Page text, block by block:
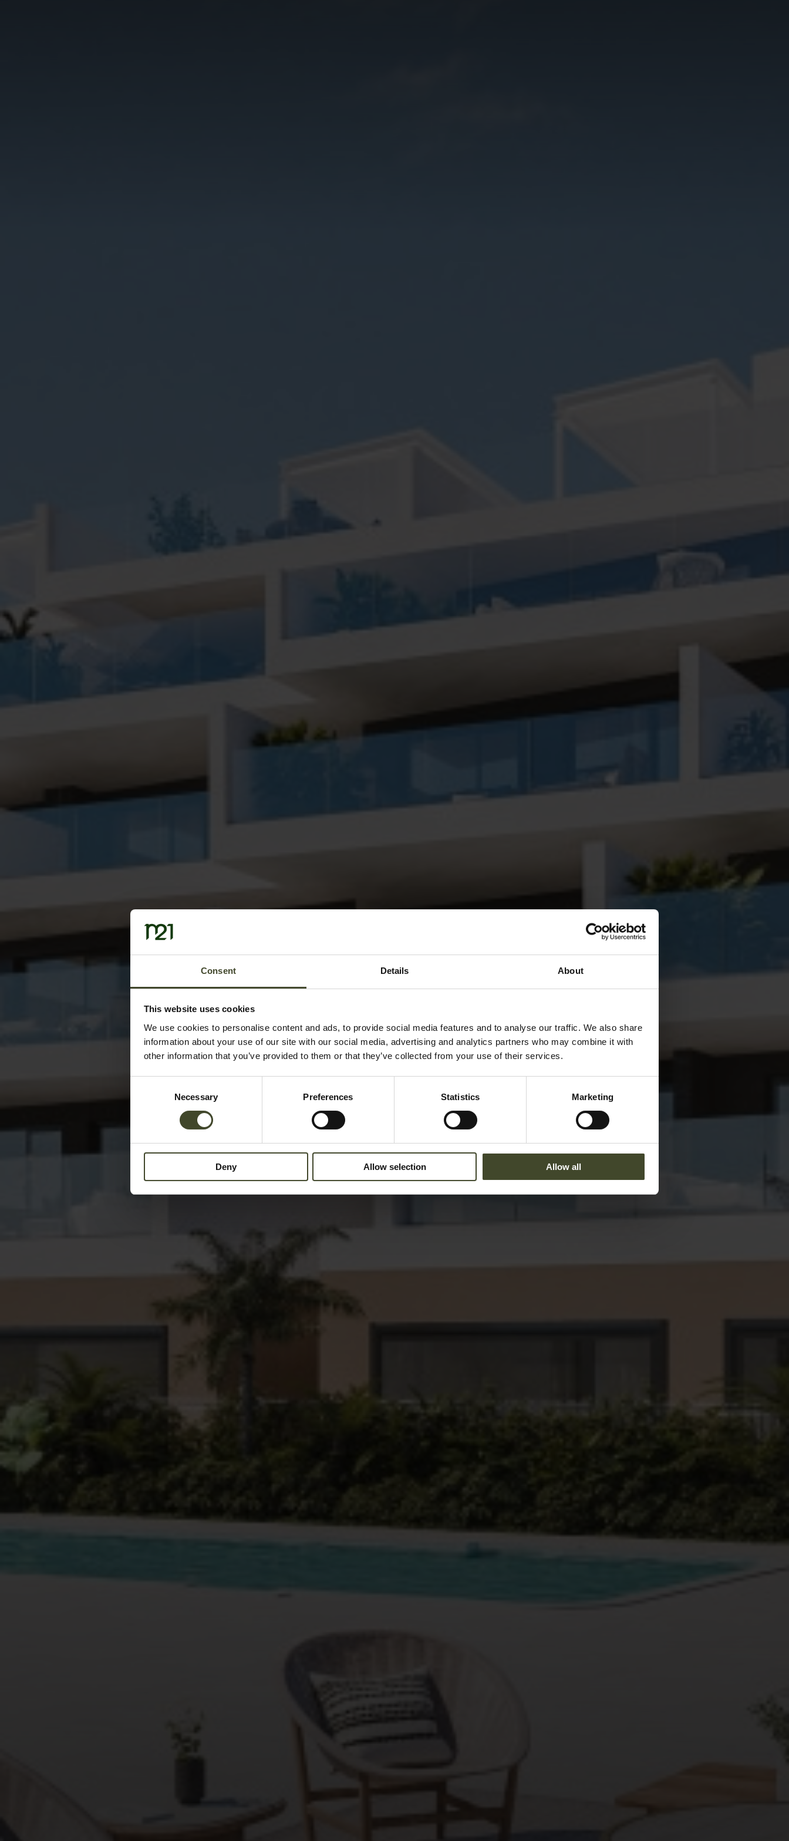
Consent Details About
This website uses cookies
We use cookies to personalise content and ads, to provide social media features and to analyse our traffic. We also share
information about your use of our site with our social media, advertising and analytics partners who may combine it with
other information that you’ve provided to them or that they’ve collected from your use of their services.
Necessary Preferences Statistics Marketing
Deny Allow selection Allow all